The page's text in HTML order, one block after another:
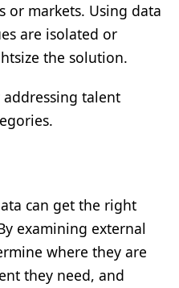
or markets. Using data
are isolated or
the solution.
addressing talent
can get the right
examining external
where they are
they need, and